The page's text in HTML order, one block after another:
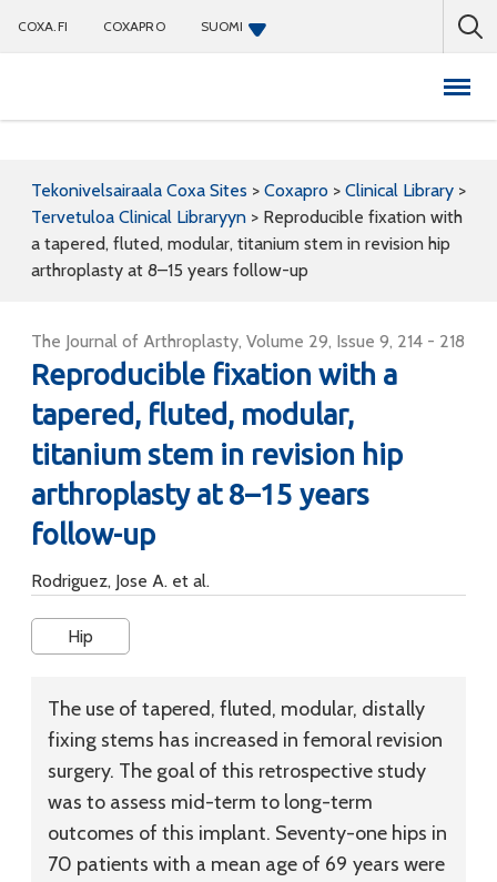
COXA.FI COXAPRO SUOMI
Tekonivelsairaala Coxa Sites > Coxapro > Clinical Library >
Tervetuloa Clinical Libraryyn > Reproducible fixation with
a tapered, fluted, modular, titanium stem in revision hip
arthroplasty at 8–15 years follow-up
The Journal of Arthroplasty, Volume 29, Issue 9, 214 - 218
Reproducible fixation with a
tapered, fluted, modular,
titanium stem in revision hip
arthroplasty at 8–15 years
follow-up
Rodriguez, Jose A. et al.
Hip
The use of tapered, fluted, modular, distally
fixing stems has increased in femoral revision
surgery. The goal of this retrospective study
was to assess mid-term to long-term
outcomes of this implant. Seventy-one hips in
70 patients with a mean age of 69 years were